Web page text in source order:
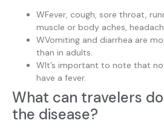
WFever, cough, sore throat,
muscle or body aches,
WVomiting and diarrhea are
than in adults.
WIt’s important to note that
have a fever.
What can travelers
the disease?